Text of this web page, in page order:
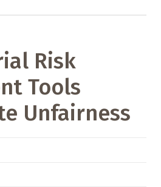
Risk
Tools
Unfairness